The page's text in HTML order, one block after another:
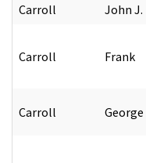
Carroll John J.
Carroll Frank
Carroll George